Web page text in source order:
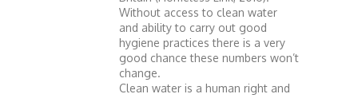
Without access to clean water
and ability to carry out good
hygiene practices there is a very
good chance these numbers won’t
change.
Clean water is a human right and